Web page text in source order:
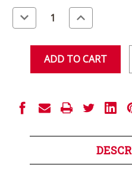
Stock:
Decrease
Quantity
of
Increase
Quantity
of